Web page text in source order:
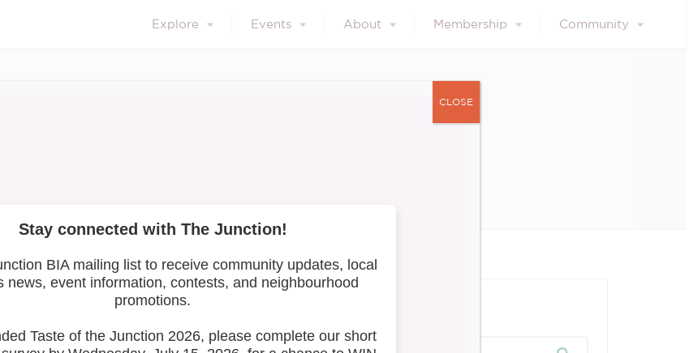
Explore Events About Membership Community
you!
Bylawand the Zoning
CLOSE